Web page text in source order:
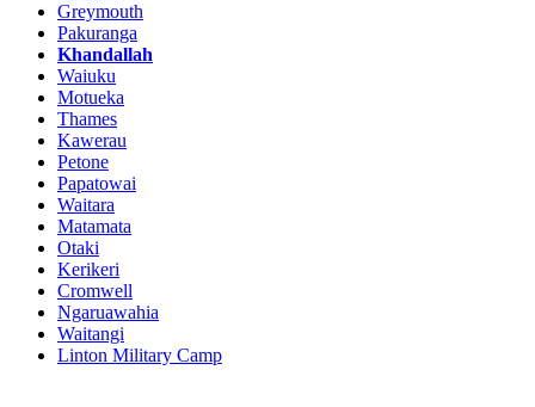
Greymouth
Pakuranga
Khandallah
Waiuku
Motueka
Thames
Kawerau
Petone
Papatowai
Waitara
Matamata
Otaki
Kerikeri
Cromwell
Ngaruawahia
Waitangi
Linton Military Camp